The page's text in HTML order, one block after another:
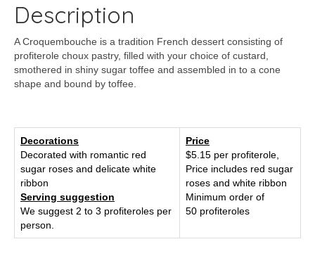
Description
A Croquembouche is a tradition French dessert consisting of
profiterole choux pastry, filled with your choice of custard,
smothered in shiny sugar toffee and assembled in to a cone
shape and bound by toffee.
Decorations
Decorated with romantic red
sugar roses and delicate white
ribbon
Serving suggestion
We suggest 2 to 3 profiteroles per
person.
Price
$5.15 per profiterole,
Price includes red sugar
roses and white ribbon
Minimum order of
50 profiteroles